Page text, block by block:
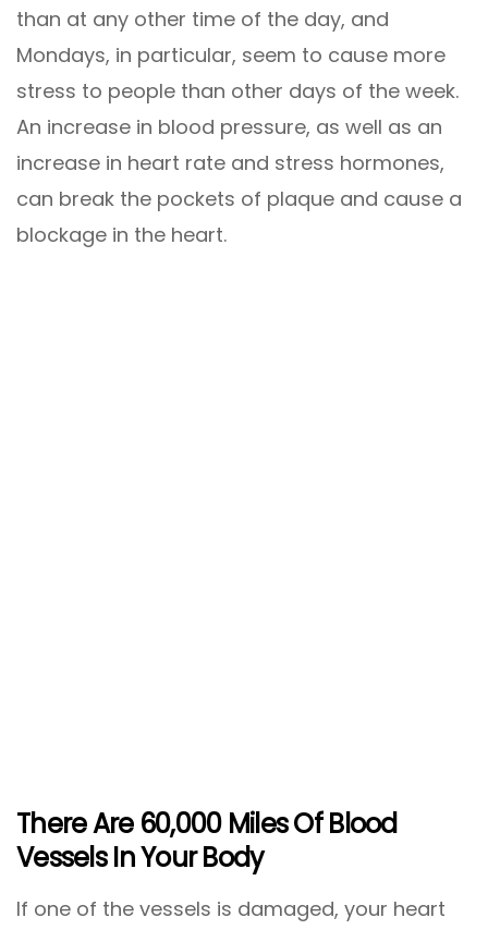
than at any other time of the day, and
Mondays, in particular, seem to cause more
stress to people than other days of the week.
An increase in blood pressure, as well as an
increase in heart rate and stress hormones,
can break the pockets of plaque and cause a
blockage in the heart.
There Are 60,000 Miles Of Blood
Vessels In Your Body
If one of the vessels is damaged, your heart